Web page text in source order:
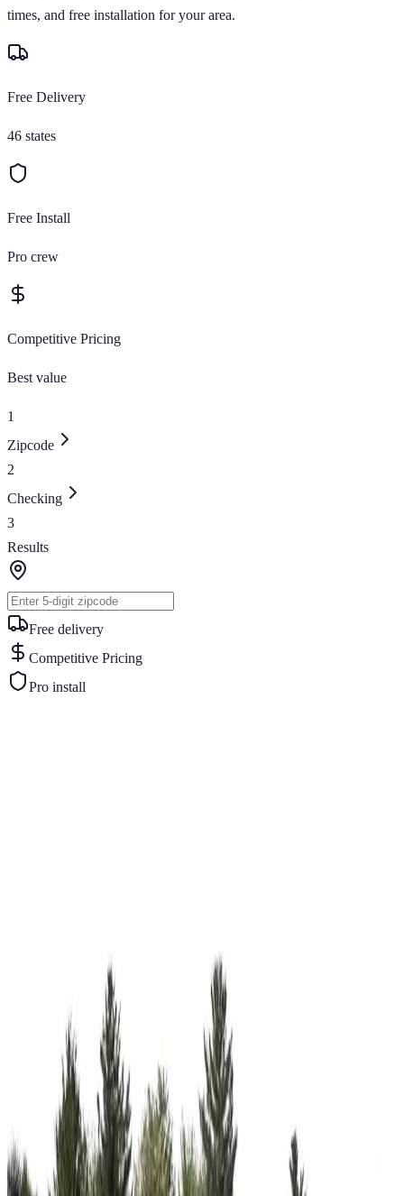
times, and free installation for your area.
Free Delivery
46 states
Free Install
Pro crew
Competitive Pricing
Best value
1
Zipcode
2
Checking
3
Results
Free delivery
Competitive Pricing
Pro install
× 7'H
Vertical Roof
14-GA Frame 29-GA Panels
Residential
30'× 12' View Details
GC#42
12'x30'x12' Regular RV Carport